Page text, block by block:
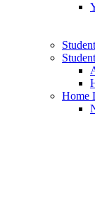
Home